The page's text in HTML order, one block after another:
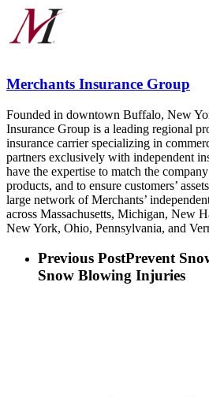
Merchants Insurance Group
Founded in downtown Buffalo, New
Insurance Group is a leading regional
insurance carrier specializing in
partners exclusively with independent
have the expertise to match the
products, and to ensure customers’
large network of Merchants’
across Massachusetts, Michigan, New
New York, Ohio, Pennsylvania, and
Previous PostPrevent
Snow Blowing Injuries